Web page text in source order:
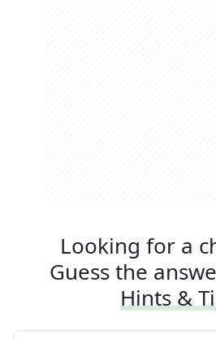
Looking for a
Guess the
Hints &